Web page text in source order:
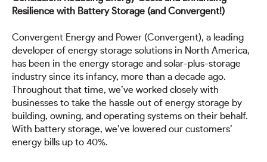
Resilience with Battery Storage (and Convergent!)
Convergent Energy and Power (Convergent), a leading
developer of energy storage solutions in North America,
has been in the energy storage and solar-plus-storage
industry since its infancy, more than a decade ago.
Throughout that time, we’ve worked closely with
businesses to take the hassle out of energy storage by
building, owning, and operating systems on their behalf.
With battery storage, we’ve lowered our customers’
energy bills up to 40%.